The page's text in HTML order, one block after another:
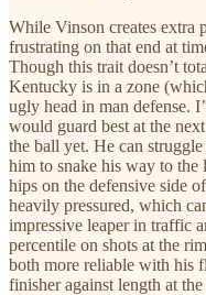
While Vinson creates extra
frustrating on that end at
Though this trait doesn’t
Kentucky is in a zone
ugly head in man defense.
would guard best at the
the ball yet. He can
him to snake his way to the
hips on the defensive side
heavily pressured, which
impressive leaper in traffic
percentile on shots at the
both more reliable with his
finisher against length at the